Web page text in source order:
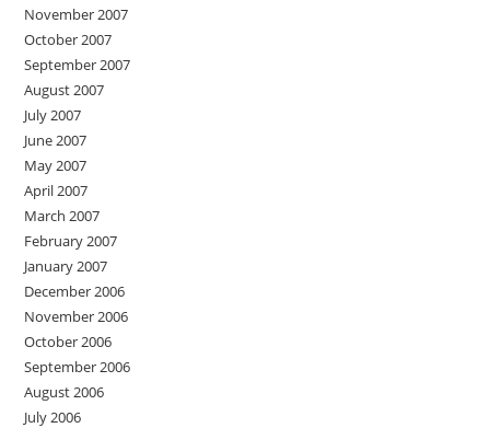
November 2007
October 2007
September 2007
August 2007
July 2007
June 2007
May 2007
April 2007
March 2007
February 2007
January 2007
December 2006
November 2006
October 2006
September 2006
August 2006
July 2006